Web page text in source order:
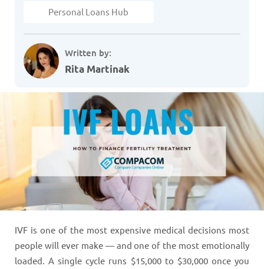
Written by:
Rita Martinak
Personal Loans Hub
IVF is one of the most expensive medical decisions most
people will ever make — and one of the most emotionally
loaded. A single cycle runs $15,000 to $30,000 once you